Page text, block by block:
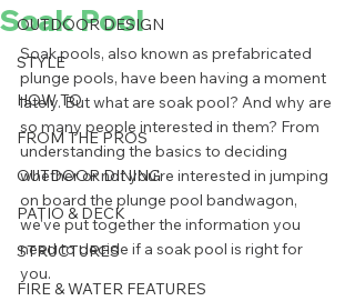
OUTDOOR DESIGN
STYLE
HOW TO
FROM THE PROS
OUTDOOR DINING
PATIO & DECK
STRUCTURES
FIRE & WATER FEATURES
Soak Pool
Soak pools, also known as prefabricated
plunge pools, have been having a moment
lately. But what are soak pool? And why are
so many people interested in them? From
understanding the basics to deciding
whether or not you're interested in jumping
on board the plunge pool bandwagon,
we've put together the information you
need to decide if a soak pool is right for
you.